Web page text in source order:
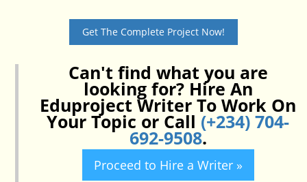
Get The Complete Project Now!
Can't find what you are
looking for? Hire An
Eduproject Writer To Work On
Your Topic or Call (+234) 704-
692-9508.
Proceed to Hire a Writer »